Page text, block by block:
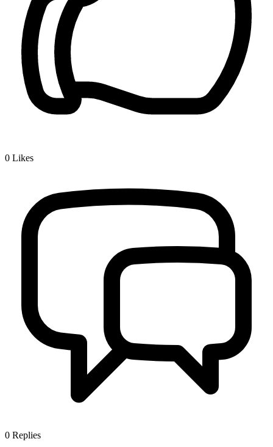
0 Likes
0 Replies